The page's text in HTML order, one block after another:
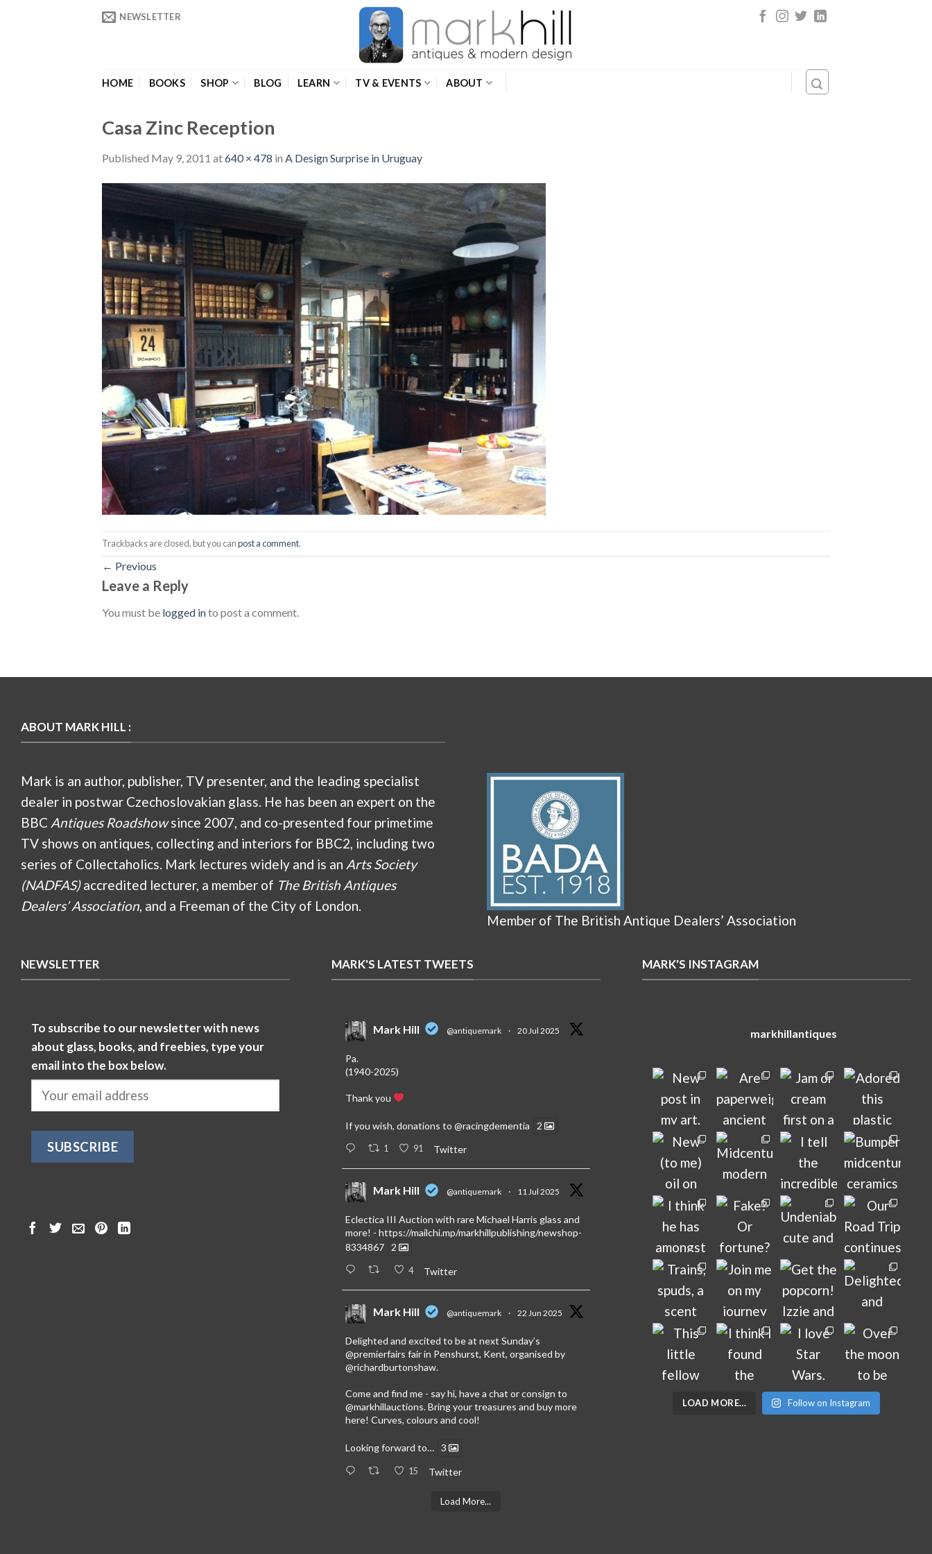
NEWSLETTER
HOME BOOKS SHOP BLOG LEARN TV & EVENTS ABOUT
Casa Zinc Reception
Published May 9, 2011 at640 × 478 in A Design Surprise in Uruguay
Trackbacks are closed, but you canpost a comment.
← Previous
Leave a Reply
You must be logged into post a comment.
ABOUT MARK HILL :
Mark is an author, publisher, TV presenter, and the leading specialist
dealer in postwar Czechoslovakian glass. He has been an expert on the
BBC Antiques Roadshowsince 2007, and co-presented four primetime
TV shows on antiques, collecting and interiors for BBC2, including two
series of Collectaholics. Mark lectures widely and is an Arts Society
(NADFAS)accredited lecturer, a member of The British Antiques
Dealers’ Association, and a Freeman of the City of London.
Member of The British Antique Dealers’ Association
NEWSLETTER
To subscribe to our newsletter with news
about glass, books, and freebies, type your
email into the box below.
MARK'S LATEST TWEETS
Mark Hill @antiquemark · 20 Jul 2025
Pa.
(1940-2025)
Thank you
If you wish, donations to @racingdementia 2
1 91 Twitter
Mark Hill @antiquemark · 11 Jul 2025
Eclectica III Auction with rare Michael Harris glass and
more! - https://mailchi.mp/markhillpublishing/newshop-
8334867
2
4 Twitter
Mark Hill @antiquemark · 22 Jun 2025
Delighted and excited to be at next Sunday’s
@premierfairs fair in Penshurst, Kent, organised by
@richardburtonshaw.
Come and find me - say hi, have a chat or consign to
@markhillauctions. Bring your treasures and buy more
here! Curves, colours and cool!
Looking forward to… 3
15 Twitter
Load More...
MARK'S INSTAGRAM
markhillantiques
LOAD MORE… Follow on Instagram